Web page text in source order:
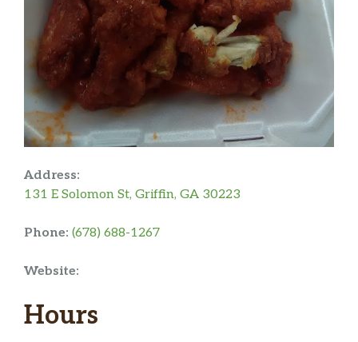
Address:
131 E Solomon St, Griffin, GA 30223
Phone: (678) 688-1267
Website:
Hours